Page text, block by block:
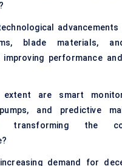
blade materials,
improving performance
are smart
and predictive
transforming the
demand for